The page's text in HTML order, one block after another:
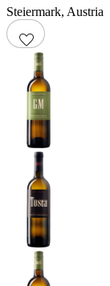
Steiermark, Austria